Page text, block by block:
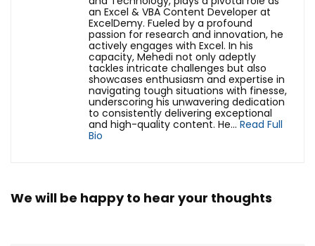
an Excel & VBA Content Developer at
ExcelDemy. Fueled by a profound
passion for research and innovation, he
actively engages with Excel. In his
capacity, Mehedi not only adeptly
tackles intricate challenges but also
showcases enthusiasm and expertise in
navigating tough situations with finesse,
underscoring his unwavering dedication
to consistently delivering exceptional
and high-quality content. He...Read Full
Bio
We will be happy to hear your thoughts